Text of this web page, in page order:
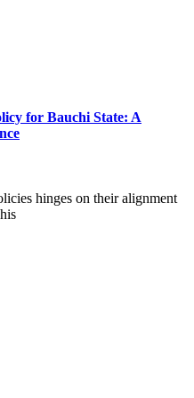
for Bauchi State: A
hinges on their alignment